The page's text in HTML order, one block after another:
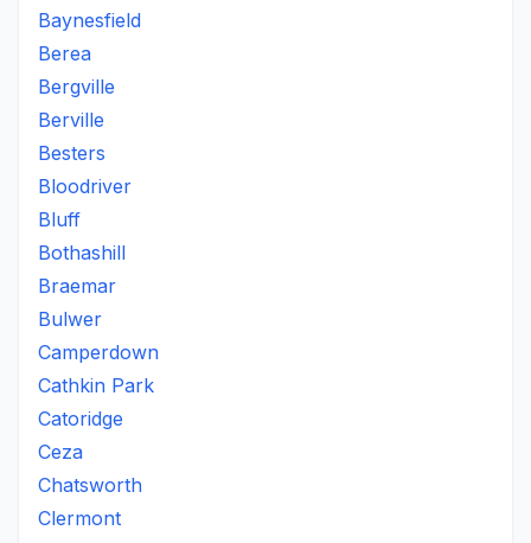
Baynesfield
Berea
Bergville
Berville
Besters
Bloodriver
Bluff
Bothashill
Braemar
Bulwer
Camperdown
Cathkin Park
Catoridge
Ceza
Chatsworth
Clermont